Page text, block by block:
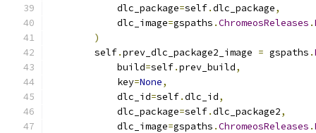
            dlc_package
=self.dlc_package,
            dlc_image
=gspaths .ChromeosReleases .
)
        self
.prev_dlc_package2_image = gspaths .
            build
=self.prev_build,
            key
=None,
            dlc_id
=self.dlc_id,
            dlc_package
=self.dlc_package2,
            dlc_image
=gspaths .ChromeosReleases .